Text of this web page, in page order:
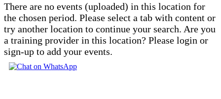
There are no events (uploaded) in this location for
the chosen period. Please select a tab with content or
try another location to continue your search. Are you
a training provider in this location? Please login or
sign-up to add your events.